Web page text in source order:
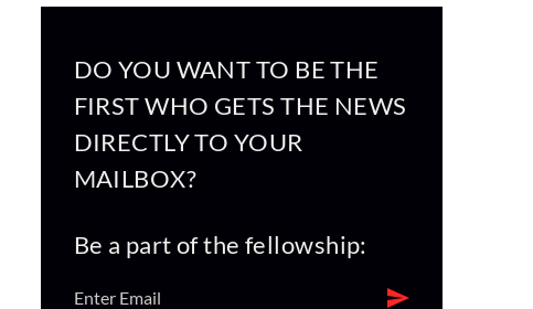
DO YOU WANT TO BE THE
FIRST WHO GETS THE NEWS
DIRECTLY TO YOUR
MAILBOX?
Be a part of the fellowship: